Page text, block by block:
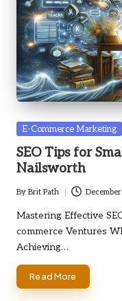
Posted
E-Commerce Marketing
SEO Tips for
Nailsworth
Posted
by
By Brit Path
Mastering Effective
commerce Ventures
Achieving…
Read More